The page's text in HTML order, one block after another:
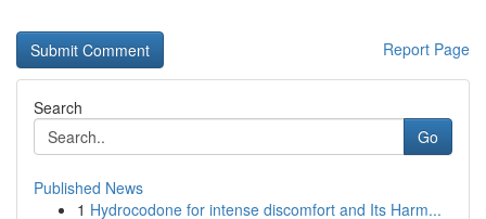
Report Page
Search
Go
Published News
1 Hydrocodone for intense discomfort and Its Harm...